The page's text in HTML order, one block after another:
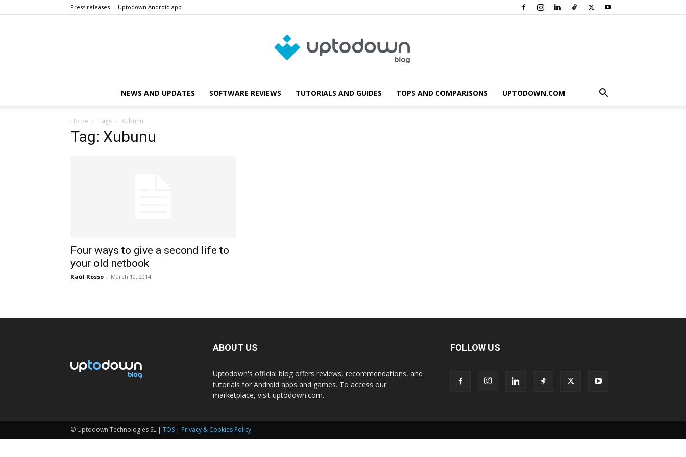
Press releases Uptodown Android app
NEWS AND UPDATES SOFTWARE REVIEWS TUTORIALS AND GUIDES TOPS AND COMPARISONS UPTODOWN.COM
Home Tags Xubunu
Tag: Xubunu
Four ways to give a second life to
your old netbook
Raúl Rosso - March 10, 2014
ABOUT US
Uptodown's official blog offers reviews, recommendations, and
tutorials for Android apps and games. To access our
marketplace, visit uptodown.com.
FOLLOW US
© Uptodown Technologies SL | TOS | Privacy & Cookies Policy.